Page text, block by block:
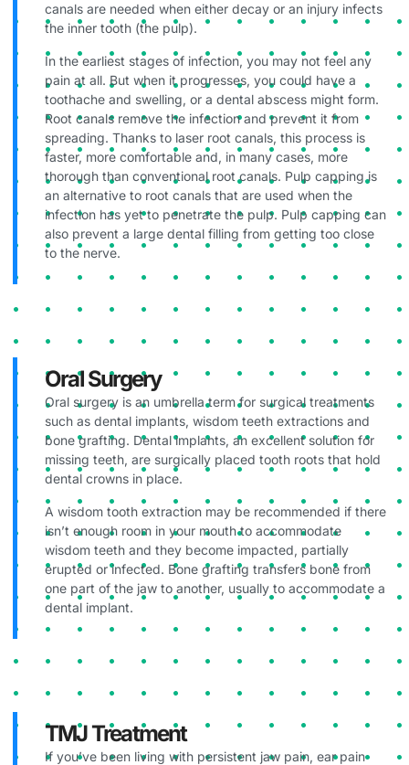
canals are needed when either decay or an injury infects
the inner tooth (the pulp).
In the earliest stages of infection, you may not feel any
pain at all. But when it progresses, you could have a
toothache and swelling, or a dental abscess might form.
Root canals remove the infection and prevent it from
spreading. Thanks to laser root canals, this process is
faster, more comfortable and, in many cases, more
thorough than conventional root canals. Pulp capping is
an alternative to root canals that are used when the
infection has yet to penetrate the pulp. Pulp capping can
also prevent a large dental filling from getting too close
to the nerve.
Oral Surgery
Oral surgery is an umbrella term for surgical treatments
such as dental implants, wisdom teeth extractions and
bone grafting. Dental implants, an excellent solution for
missing teeth, are surgically placed tooth roots that hold
dental crowns in place.
A wisdom tooth extraction may be recommended if there
isn’t enough room in your mouth to accommodate
wisdom teeth and they become impacted, partially
erupted or infected. Bone grafting transfers bone from
one part of the jaw to another, usually to accommodate a
dental implant.
TMJ Treatment
If you’ve been living with persistent jaw pain, ear pain